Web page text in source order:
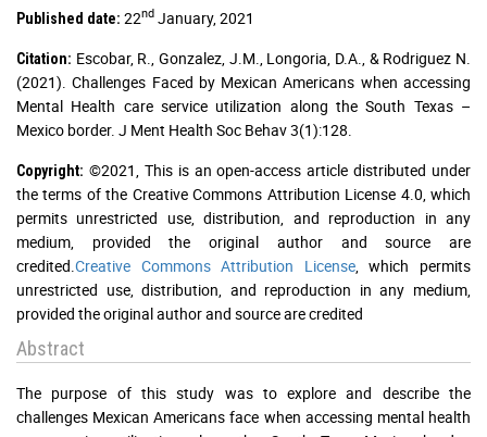
Published date: 22nd January, 2021
Citation: Escobar, R., Gonzalez, J.M., Longoria, D.A., & Rodriguez N.
(2021). Challenges Faced by Mexican Americans when accessing
Mental Health care service utilization along the South Texas –
Mexico border. J Ment Health Soc Behav 3(1):128.
Copyright: ©2021, This is an open-access article distributed under
the terms of the Creative Commons Attribution License 4.0, which
permits unrestricted use, distribution, and reproduction in any
medium, provided the original author and source are
credited. Creative Commons Attribution License, which permits
unrestricted use, distribution, and reproduction in any medium,
provided the original author and source are credited
Abstract
The purpose of this study was to explore and describe the
challenges Mexican Americans face when accessing mental health